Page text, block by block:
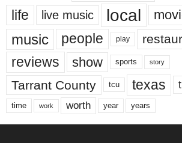
life live music local
music people play
reviews show sports story
Tarrant County tcu texas
time work worth year years